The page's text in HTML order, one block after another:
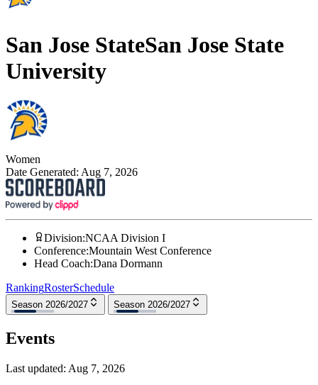
San Jose StateSan Jose State
University
Women
Date Generated: Aug 7, 2026
Division:NCAA Division I
Conference:Mountain West Conference
Head Coach:Dana Dormann
RankingRosterSchedule
Season 2026/2027 Season 2026/2027
Events
Last updated: Aug 7, 2026